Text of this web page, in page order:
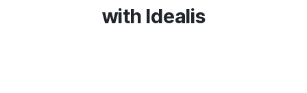
with Idealis